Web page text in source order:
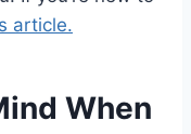
article.
When